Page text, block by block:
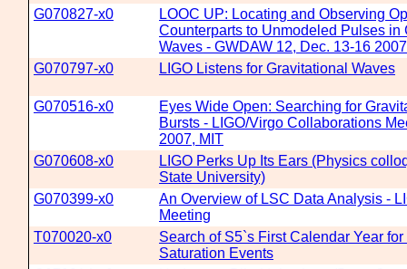
G070827-x0
LOOC UP: Locating and Observing
Counterparts to Unmodeled Pulses in
Waves - GWDAW 12, Dec. 13-16
G070797-x0
LIGO Listens for Gravitational Waves
G070516-x0
Eyes Wide Open: Searching for
Bursts - LIGO/Virgo Collaborations
2007, MIT
G070608-x0
LIGO Perks Up Its Ears (Physics
State University)
G070399-x0
An Overview of LSC Data Analysis -
Meeting
T070020-x0
Search of S5`s First Calendar Year
Saturation Events